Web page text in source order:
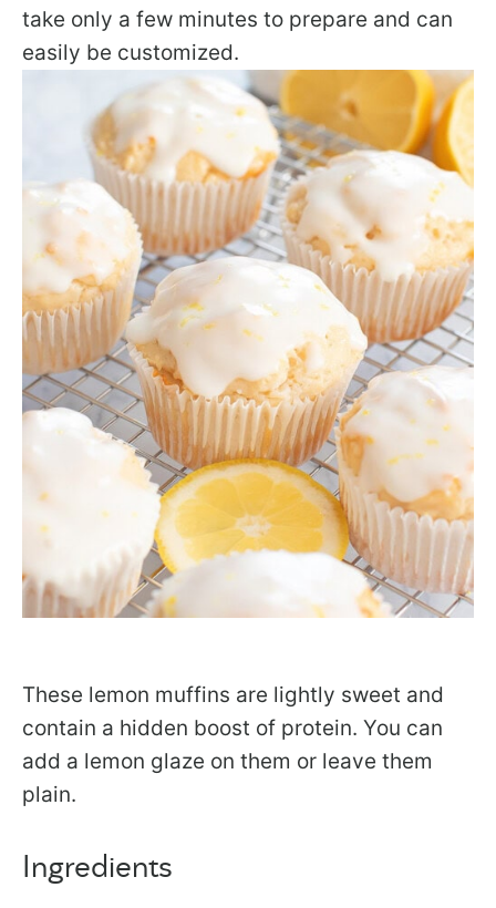
take only a few minutes to prepare and can
easily be customized.
These lemon muffins are lightly sweet and
contain a hidden boost of protein. You can
add a lemon glaze on them or leave them
plain.
Ingredients